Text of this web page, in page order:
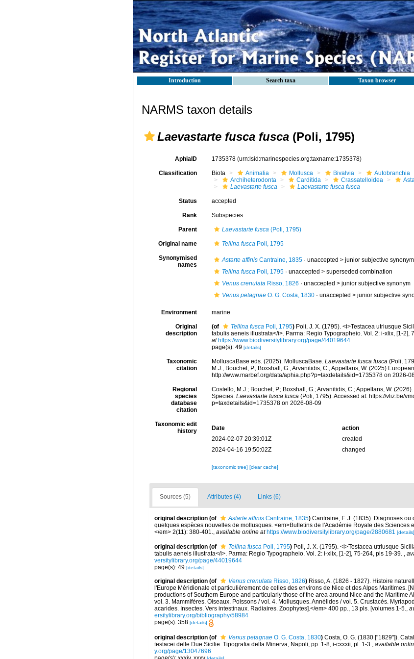
Introduction Search taxa Taxon browser
NARMS taxon details
Laevastarte fusca fusca (Poli, 1795)
AphiaID 1735378 (urn:lsid:marinespecies.org:taxname:1735378)
Classification Biota Animalia Mollusca Bivalvia Autobranchia
Archiheterodonta
Carditida Crassatelloidea
Laevastarte fusca
Laevastarte fusca fusca
Status accepted
Rank Subspecies
Parent Laevastarte fusca(Poli, 1795)
Original name Tellina fuscaPoli, 1795
Synonymised
names
Astarte affinisCantraine, 1835· unaccepted > junior subjective synonym
Tellina fuscaPoli, 1795· unaccepted > superseded combination
Venus crenulataRisso, 1826 · unaccepted > junior subjective synonym
Venus petagnaeO. G. Costa, 1830· unaccepted > junior subjective
Environment marine
Original
description
(of Tellina fuscaPoli, 1795) Poli, J. X. (1795). <i>Testacea utriusque
tabulis aeneis illustrata</i>. Parma: Regio Typographeio. Vol. 2: i-xlix, [1-2],
at https://www.biodiversitylibrary.org/page/44019644
page(s): 49 [details]
Taxonomic
citation
MolluscaBase eds. (2025). MolluscaBase. Laevastarte fusca fusca(Poli,
M.J.; Bouchet, P.; Boxshall, G.; Arvanitidis, C.; Appeltans, W. (2025)
http://www.marbef.org/data/aphia.php?p=taxdetails&id=1735378 on 2026-
Regional
species
database
citation
Costello, M.J.; Bouchet, P.; Boxshall, G.; Arvanitidis, C.; Appeltans, W.
Species. Laevastarte fusca fusca(Poli, 1795). Accessed at: https://vliz.be/
p=taxdetails&id=1735378 on 2026-08-09
Taxonomic edit
history
Date action
2024-02-07 20:39:01Z
created
2024-04-16 19:50:02Z
changed
[taxonomic tree] [clear cache]
Sources (5) Attributes (4) Links (6)
original description (of Astarte affinis Cantraine, 1835) Cantraine, F. J. (1835). Diagnoses ou
quelques espèces nouvelles de mollusques. <em>Bulletins de l'Académie Royale des Sciences
</em> 2(11): 380-401., available online at https://www.biodiversitylibrary.org/page/2880681 [details]
original description (of Tellina fusca Poli, 1795) Poli, J. X. (1795). <i>Testacea utriusque
tabulis aeneis illustrata</i>. Parma: Regio Typographeio. Vol. 2: i-xlix, [1-2], 75-264, pls 19-39. ,
versitylibrary.org/page/44019644
page(s): 49 [details]
original description (of Venus crenulata Risso, 1826) Risso, A. (1826 - 1827). Histoire
l'Europe Méridionale et particulièrement de celles des environs de Nice et des Alpes Maritimes.
productions of Southern Europe and particularly those of the area around Nice and the Maritime
vol. 3. Mammifères. Oiseaux. Poissons / vol. 4. Mollusques. Annélides / vol. 5. Crustacés.
acarides. Insectes. Vers intestinaux. Radiaires. Zoophytes].</em> 400 pp., 13 pls. [volumes 1-5.,
ersitylibrary.org/bibliography/58984
page(s): 358 [details]
original description (of Venus petagnae O. G. Costa, 1830) Costa, O. G. (1830 ["1829"]).
testacei delle Due Sicilie. Tipografia della Minerva, Napoli, pp. 1-8, i-cxxxii, pl. 1-3.
available
y.org/page/13047696